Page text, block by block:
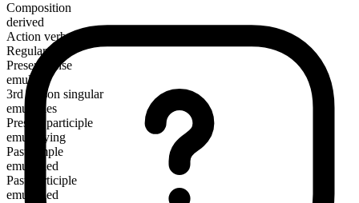
Composition
derived
Action verb
Regular
Present tense
emulsify
3rd person singular
emulsifies
Present participle
emulsifying
Past simple
emulsified
Past participle
emulsified